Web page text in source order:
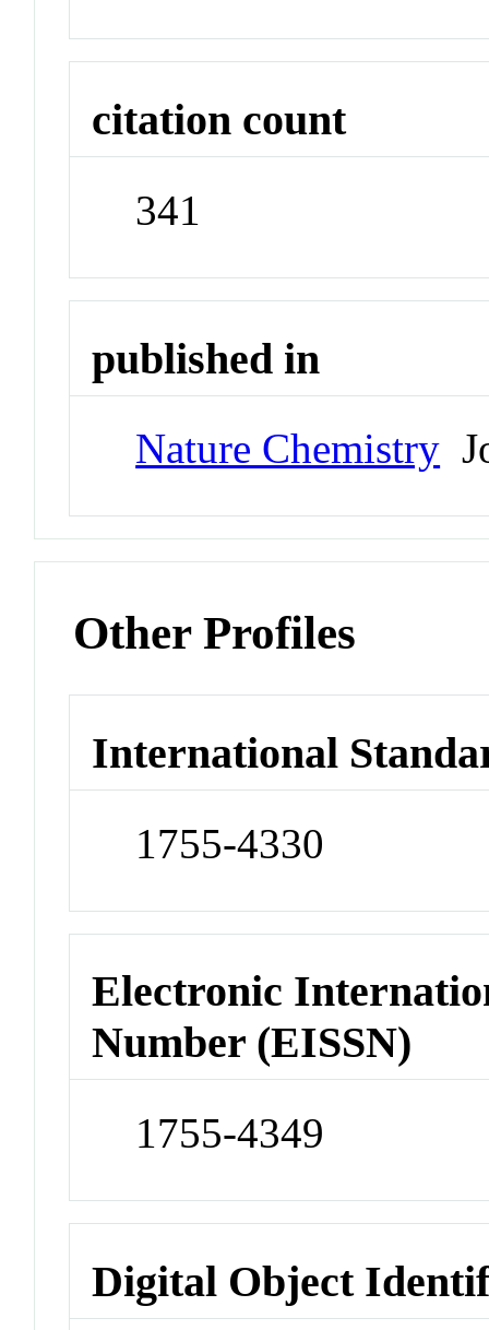
citation count
341
published in
Nature Chemistry
Other Profiles
International
1755-4330
Electronic
Number (EISSN)
1755-4349
Digital Object